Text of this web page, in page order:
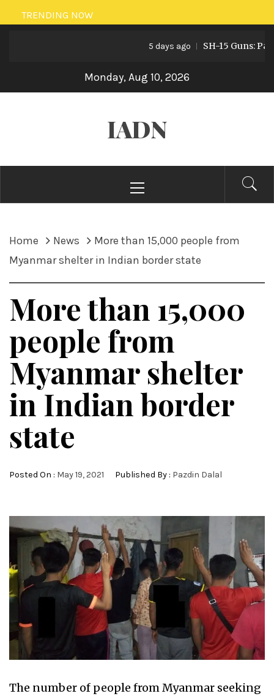
Skip
to
TRENDING NOW
5 days ago SH-15 Guns:
Monday, Aug 10, 2026
IADN
Menu
Home News
More than 15,000 people from
Myanmar shelter in Indian border state
More than 15,000
people from
Myanmar shelter
in Indian border
state
Posted On : May 19, 2021 Published By : Pazdin Dalal
The number of people from Myanmar seeking